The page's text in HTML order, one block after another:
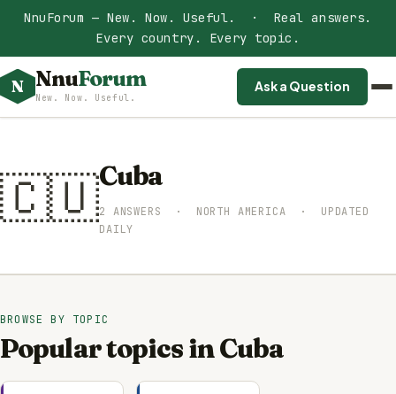
NnuForum — New. Now. Useful. · Real answers.
Every country. Every topic.
N NnuForum
New. Now. Useful.
Ask a Question
🇨🇺Cuba
2 ANSWERS · NORTH AMERICA · UPDATED
DAILY
BROWSE BY TOPIC
Popular topics in Cuba